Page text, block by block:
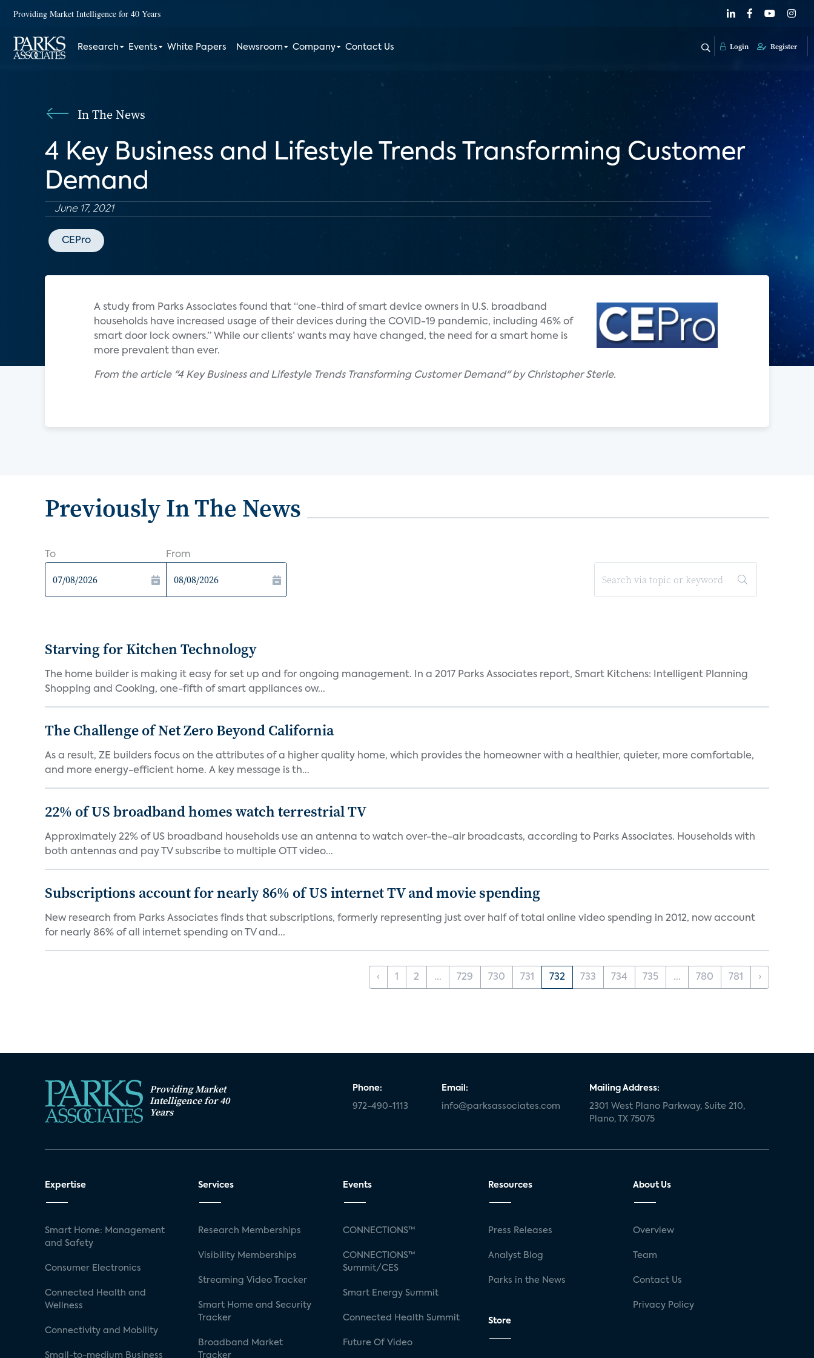
Providing Market Intelligence for 40 Years
Research Events White Papers Newsroom Company Contact Us Login Register
In The News
4 Key Business and Lifestyle Trends Transforming Customer
Demand
June 17, 2021
CEPro
A study from Parks Associates found that “one-third of smart device owners in U.S. broadband
households have increased usage of their devices during the COVID-19 pandemic, including 46% of
smart door lock owners.” While our clients’ wants may have changed, the need for a smart home is
more prevalent than ever.
From the article "4 Key Business and Lifestyle Trends Transforming Customer Demand" by Christopher Sterle.
Previously In The News
To From
Starving for Kitchen Technology
The home builder is making it easy for set up and for ongoing management. In a 2017 Parks Associates report, Smart Kitchens: Intelligent Planning
Shopping and Cooking, one-fifth of smart appliances ow...
The Challenge of Net Zero Beyond California
As a result, ZE builders focus on the attributes of a higher quality home, which provides the homeowner with a healthier, quieter, more comfortable,
and more energy-efficient home. A key message is th...
22% of US broadband homes watch terrestrial TV
Approximately 22% of US broadband households use an antenna to watch over-the-air broadcasts, according to Parks Associates. Households with
both antennas and pay TV subscribe to multiple OTT video...
Subscriptions account for nearly 86% of US internet TV and movie spending
New research from Parks Associates finds that subscriptions, formerly representing just over half of total online video spending in 2012, now account
for nearly 86% of all internet spending on TV and...
‹ 1 2 ... 729 730 731 732 733 734 735 ... 780 781 ›
Providing Market
Intelligence for 40
Years
Phone:
972-490-1113
Email:
info@parksassociates.com
Mailing Address:
2301 West Plano Parkway, Suite 210,
Plano, TX 75075
Expertise
Smart Home: Management
and Safety
Consumer Electronics
Connected Health and
Wellness
Connectivity and Mobility
Small-to-medium Business
Services
Research Memberships
Visibility Memberships
Streaming Video Tracker
Smart Home and Security
Tracker
Broadband Market
Tracker
Events
CONNECTIONS™
CONNECTIONS™
Summit/CES
Smart Energy Summit
Connected Health Summit
Future Of Video
Resources
Press Releases
Analyst Blog
Parks in the News
Store
About Us
Overview
Team
Contact Us
Privacy Policy